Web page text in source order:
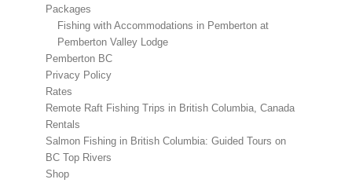
Packages
Fishing with Accommodations in Pemberton at
Pemberton Valley Lodge
Pemberton BC
Privacy Policy
Rates
Remote Raft Fishing Trips in British Columbia, Canada
Rentals
Salmon Fishing in British Columbia: Guided Tours on
BC Top Rivers
Shop